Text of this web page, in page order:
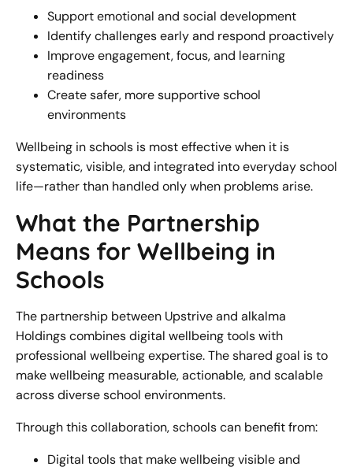
Support emotional and social development
Identify challenges early and respond proactively
Improve engagement, focus, and learning
readiness
Create safer, more supportive school
environments
Wellbeing in schools is most effective when it is
systematic, visible, and integrated into everyday school
life—rather than handled only when problems arise.
What the Partnership
Means for Wellbeing in
Schools
The partnership between Upstrive and alkalma
Holdings combines digital wellbeing tools with
professional wellbeing expertise. The shared goal is to
make wellbeing measurable, actionable, and scalable
across diverse school environments.
Through this collaboration, schools can benefit from:
Digital tools that make wellbeing visible and